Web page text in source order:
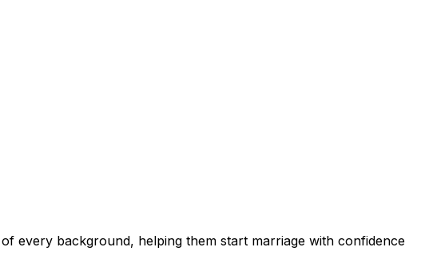
every background, helping them start marriage with confidence